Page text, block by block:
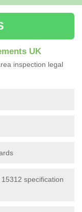
UK
inspection legal
specification